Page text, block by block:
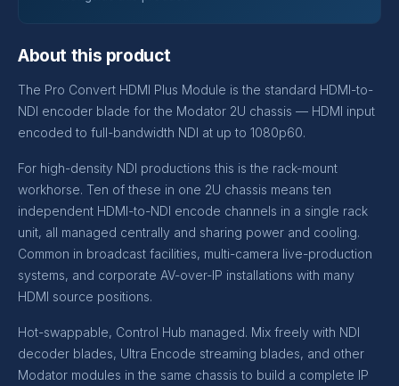
About this product
The Pro Convert HDMI Plus Module is the standard HDMI-to-
NDI encoder blade for the Modator 2U chassis — HDMI input
encoded to full-bandwidth NDI at up to 1080p60.
For high-density NDI productions this is the rack-mount
workhorse. Ten of these in one 2U chassis means ten
independent HDMI-to-NDI encode channels in a single rack
unit, all managed centrally and sharing power and cooling.
Common in broadcast facilities, multi-camera live-production
systems, and corporate AV-over-IP installations with many
HDMI source positions.
Hot-swappable, Control Hub managed. Mix freely with NDI
decoder blades, Ultra Encode streaming blades, and other
Modator modules in the same chassis to build a complete IP